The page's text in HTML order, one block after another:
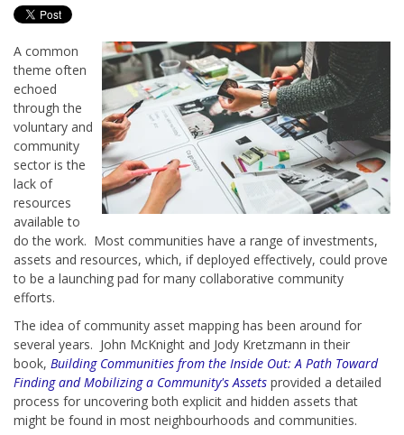
A common
theme often
echoed
through the
voluntary and
community
sector is the
lack of
resources
available to
do the work. Most communities have a range of investments,
assets and resources, which, if deployed effectively, could prove
to be a launching pad for many collaborative community
efforts.
The idea of community asset mapping has been around for
several years. John McKnight and Jody Kretzmann in their
book, Building Communities from the Inside Out: A Path Toward
Finding and Mobilizing a Community's Assets provided a detailed
process for uncovering both explicit and hidden assets that
might be found in most neighbourhoods and communities.